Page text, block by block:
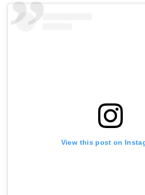
View this post on